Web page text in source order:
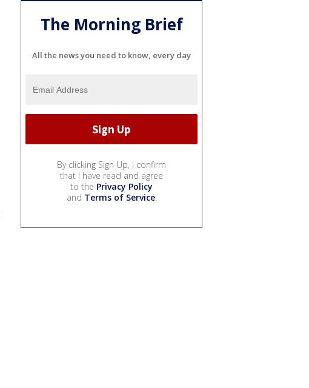
The Morning Brief
All the news you need to know, every day
By clicking Sign Up, I confirm
that I have read and agree
to the Privacy Policy
and Terms of Service.